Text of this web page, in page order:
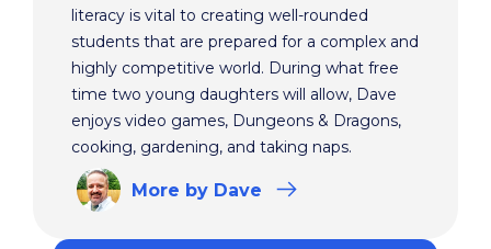
literacy is vital to creating well-rounded
students that are prepared for a complex and
highly competitive world. During what free
time two young daughters will allow, Dave
enjoys video games, Dungeons & Dragons,
cooking, gardening, and taking naps.
More by Dave